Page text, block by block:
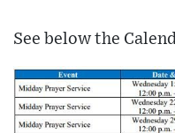
See below the